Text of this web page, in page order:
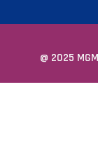
@ 2025